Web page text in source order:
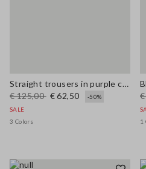
Straight trousers in purple cotton-linen blend with regular fit
€ 125,00 € 62,50
-50%
SALE
3 Colors
1